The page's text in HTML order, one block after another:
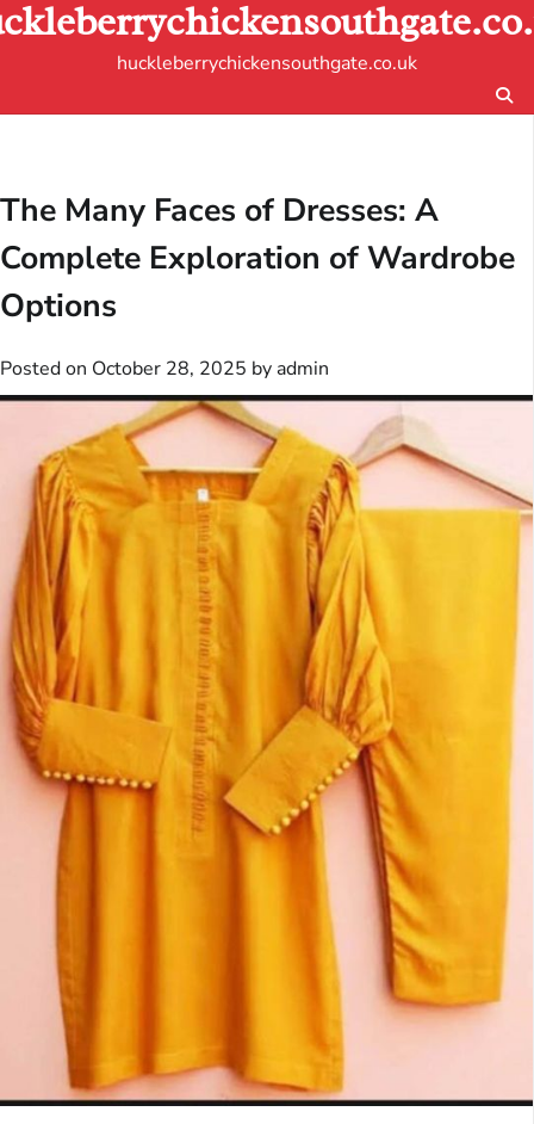
Skip
to
huckleberrychickensouthgate.co.uk
The Many Faces of Dresses: A
Complete Exploration of Wardrobe
Options
Posted on October 28, 2025 by admin